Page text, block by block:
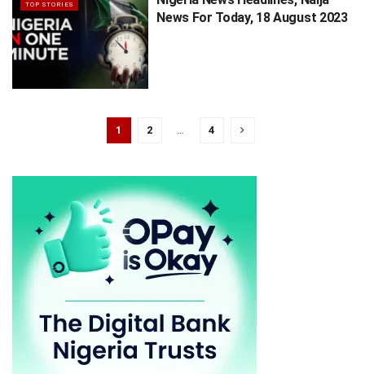
TOP STORIES
News For Today, 18 August 2023
1 2 4